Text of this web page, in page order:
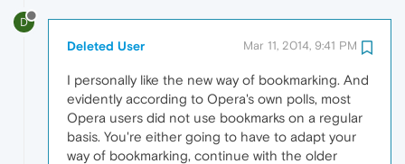
D
Deleted User Mar 11, 2014, 9:41 PM
I personally like the new way of bookmarking. And
evidently according to Opera's own polls, most
Opera users did not use bookmarks on a regular
basis. You're either going to have to adapt your
way of bookmarking, continue with the older